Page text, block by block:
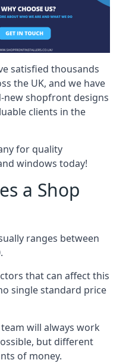
satisfied thousands
the UK, and we have
shopfront designs
clients in the
for quality
windows today!
a Shop
ranges between
that can affect this
single standard price
will always work
but different
of money.